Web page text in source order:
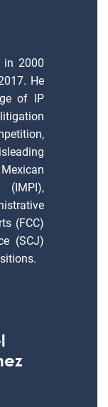
in 2000
He
of IP
(IMPI),
(FCC)
(SCJ)